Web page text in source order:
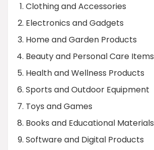
Clothing and Accessories
Electronics and Gadgets
Home and Garden Products
Beauty and Personal Care Items
Health and Wellness Products
Sports and Outdoor Equipment
Toys and Games
Books and Educational Materials
Software and Digital Products